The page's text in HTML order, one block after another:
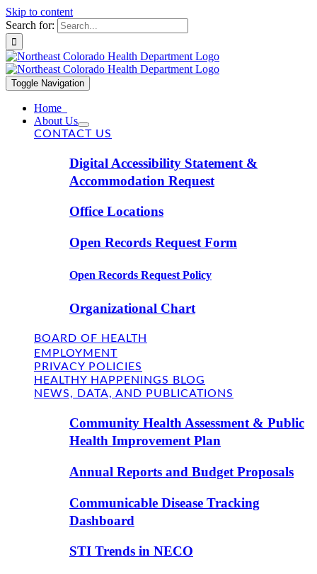
Skip to content
Search for:
Toggle Navigation
Home
About Us
CONTACT US
Digital Accessibility Statement &
Accommodation Request
Office Locations
Open Records Request Form
Open Records Request Policy
Organizational Chart
BOARD OF HEALTH
EMPLOYMENT
PRIVACY POLICIES
HEALTHY HAPPENINGS BLOG
NEWS, DATA, AND PUBLICATIONS
Community Health Assessment & Public
Health Improvement Plan
Annual Reports and Budget Proposals
Communicable Disease Tracking
Dashboard
STI Trends in NECO